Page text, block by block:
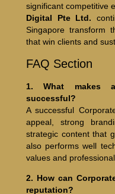
significant competitive
Digital Pte Ltd.
Singapore transform
that win clients and
FAQ Section
1. What makes
successful?
A successful
appeal, strong
strategic content that
also performs well
values and
2. How can
reputation?